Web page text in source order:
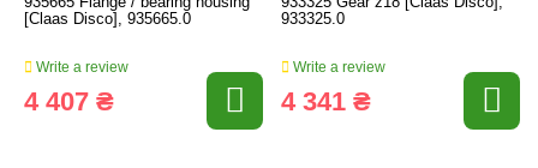
[Claas Disco], 935665.0
Write a review
4 407 ₴
933325.0
Write a review
4 341 ₴